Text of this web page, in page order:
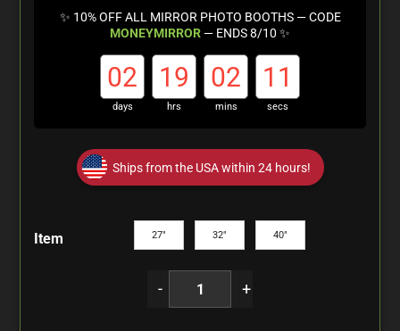
✨ 10% OFF ALL MIRROR PHOTO BOOTHS — CODE
MONEYMIRROR — ENDS 8/10 ✨
02
days
19
hrs
02
mins
10
secs
Ships from the USA within 24 hours!
Item 27" 32" 40"
- +